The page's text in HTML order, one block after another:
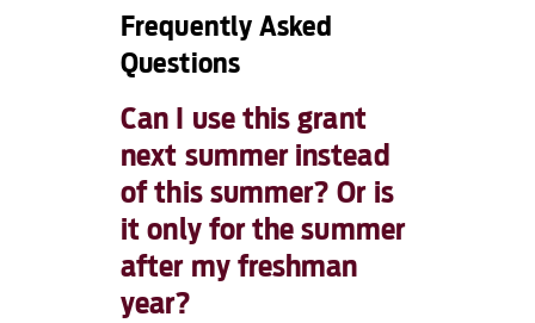
Frequently Asked
Questions
Can I use this grant
next summer instead
of this summer? Or is
it only for the summer
after my freshman
year?